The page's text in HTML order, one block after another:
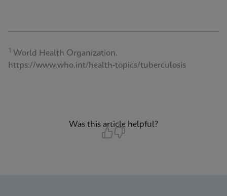
1 World Health Organization.
https://www.who.int/health-topics/tuberculosis
Was this article helpful?